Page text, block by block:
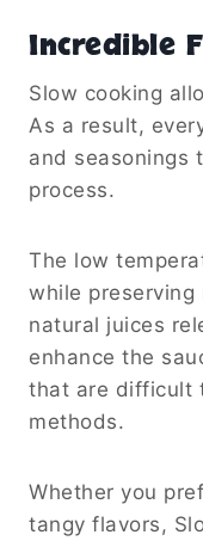
Incredible
Slow cooking
As a result,
and seasonings
process.
The low
while
natural juices
enhance the
that are difficult
methods.
Whether you
tangy flavors,